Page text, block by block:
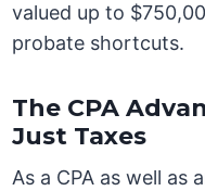
valued up to
probate shortcuts.
The CPA
Just Taxes
As a CPA as well as